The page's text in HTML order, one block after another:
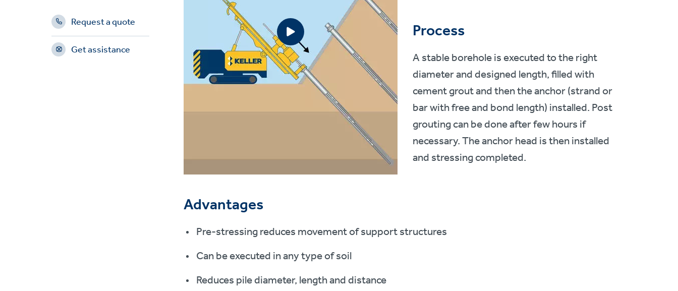
Request a quote
Get assistance
Process
A stable borehole is executed to the right
diameter and designed length, filled with
cement grout and then the anchor (strand or
bar with free and bond length) installed. Post
grouting can be done after few hours if
necessary. The anchor head is then installed
and stressing completed.
Advantages
Pre-stressing reduces movement of support structures
Can be executed in any type of soil
Reduces pile diameter, length and distance